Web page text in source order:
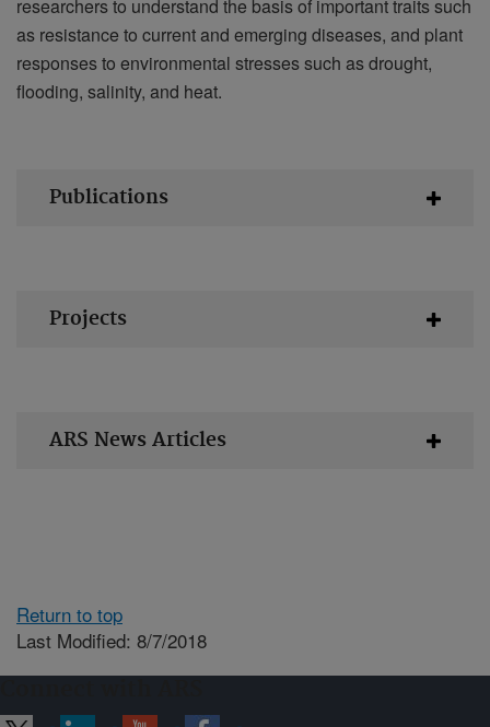
researchers to understand the basis of important traits such
as resistance to current and emerging diseases, and plant
responses to environmental stresses such as drought,
flooding, salinity, and heat.
Publications
Projects
ARS News Articles
Return to top
Last Modified: 8/7/2018